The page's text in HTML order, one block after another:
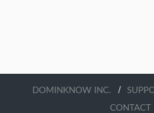
DOMINKNOW INC. /
CONTACT